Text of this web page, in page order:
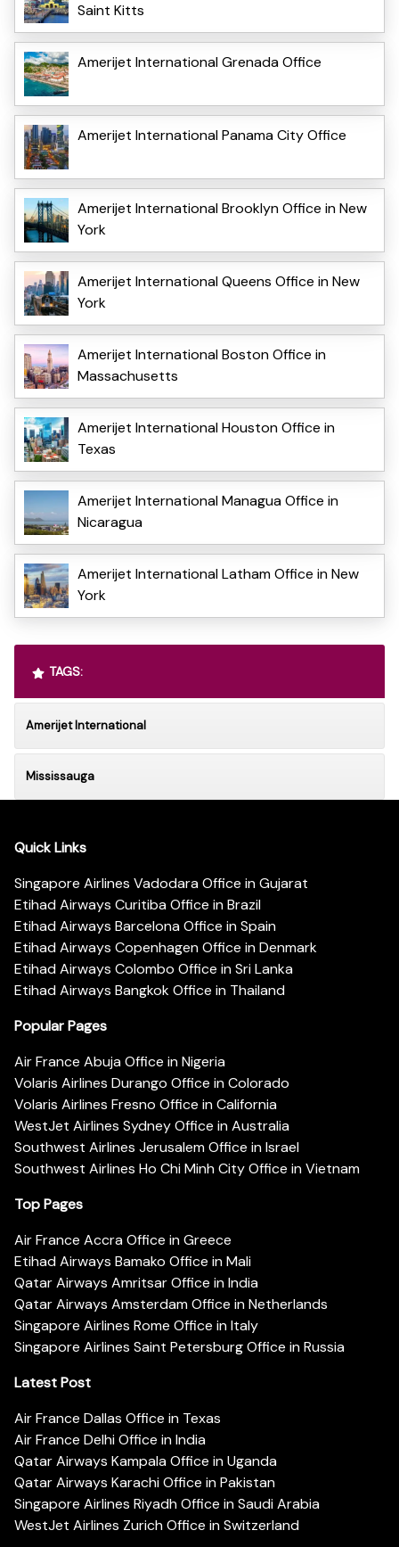
Saint Kitts
Amerijet International Grenada Office
Amerijet International Panama City Office
Amerijet International Brooklyn Office in New
York
Amerijet International Queens Office in New
York
Amerijet International Boston Office in
Massachusetts
Amerijet International Houston Office in
Texas
Amerijet International Managua Office in
Nicaragua
Amerijet International Latham Office in New
York
TAGS:
Amerijet International
Mississauga
Quick Links
Singapore Airlines Vadodara Office in Gujarat
Etihad Airways Curitiba Office in Brazil
Etihad Airways Barcelona Office in Spain
Etihad Airways Copenhagen Office in Denmark
Etihad Airways Colombo Office in Sri Lanka
Etihad Airways Bangkok Office in Thailand
Popular Pages
Air France Abuja Office in Nigeria
Volaris Airlines Durango Office in Colorado
Volaris Airlines Fresno Office in California
WestJet Airlines Sydney Office in Australia
Southwest Airlines Jerusalem Office in Israel
Southwest Airlines Ho Chi Minh City Office in Vietnam
Top Pages
Air France Accra Office in Greece
Etihad Airways Bamako Office in Mali
Qatar Airways Amritsar Office in India
Qatar Airways Amsterdam Office in Netherlands
Singapore Airlines Rome Office in Italy
Singapore Airlines Saint Petersburg Office in Russia
Latest Post
Air France Dallas Office in Texas
Air France Delhi Office in India
Qatar Airways Kampala Office in Uganda
Qatar Airways Karachi Office in Pakistan
Singapore Airlines Riyadh Office in Saudi Arabia
WestJet Airlines Zurich Office in Switzerland